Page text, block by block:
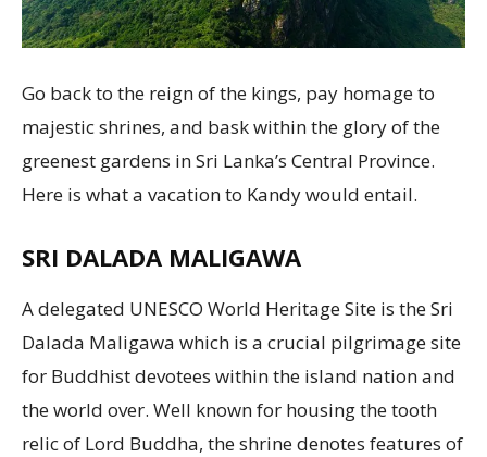
Go back to the reign of the kings, pay homage to
majestic shrines, and bask within the glory of the
greenest gardens in Sri Lanka’s Central Province.
Here is what a vacation to Kandy would entail.
SRI DALADA MALIGAWA
A delegated UNESCO World Heritage Site is the Sri
Dalada Maligawa which is a crucial pilgrimage site
for Buddhist devotees within the island nation and
the world over. Well known for housing the tooth
relic of Lord Buddha, the shrine denotes features of